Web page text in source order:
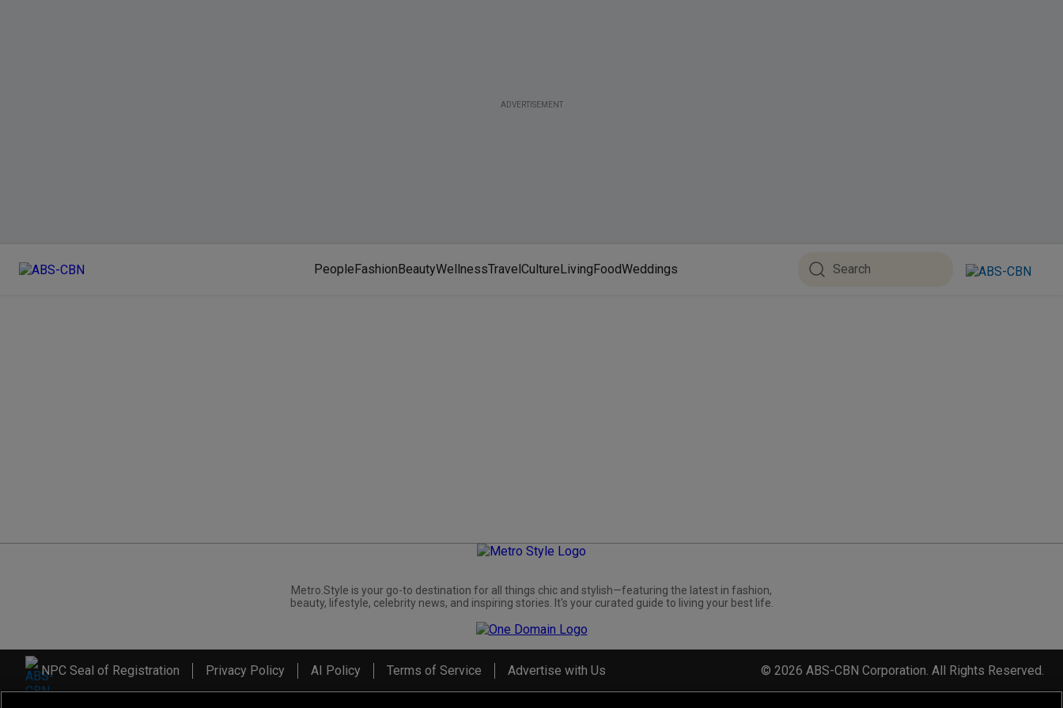
ADVERTISEMENT
PeopleFashionBeautyWellnessTravelCultureLivingFoodWeddings
Metro.Style is your go-to destination for all things chic and stylish—featuring the latest in fashion,
beauty, lifestyle, celebrity news, and inspiring stories. It's your curated guide to living your best life.
NPC Seal of Registration Privacy Policy AI Policy Terms of Service Advertise with Us © 2026 ABS-CBN Corporation. All Rights Reserved.